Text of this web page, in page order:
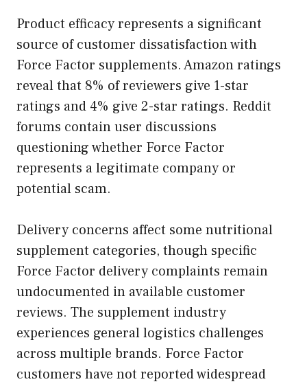
Product efficacy represents a significant
source of customer dissatisfaction with
Force Factor supplements. Amazon ratings
reveal that 8% of reviewers give 1-star
ratings and 4% give 2-star ratings. Reddit
forums contain user discussions
questioning whether Force Factor
represents a legitimate company or
potential scam.
Delivery concerns affect some nutritional
supplement categories, though specific
Force Factor delivery complaints remain
undocumented in available customer
reviews. The supplement industry
experiences general logistics challenges
across multiple brands. Force Factor
customers have not reported widespread